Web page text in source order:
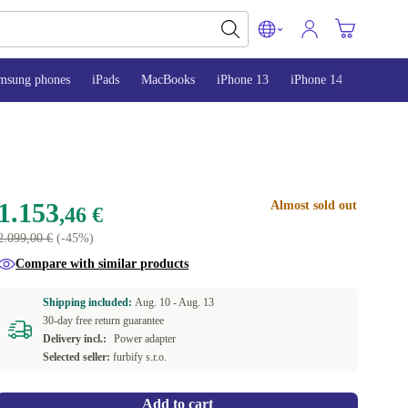
phones iPads MacBooks iPhone 13 iPhone 14
1.153,46 €
€(-45%)
Almost sold out
Compare with similar products
Shipping included:Aug. 10 -Aug. 13
30-day free return guarantee
Delivery incl.:
Power adapter
Selected seller: furbify s.r.o.
Add to cart